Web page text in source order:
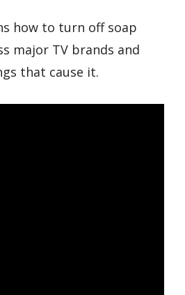
how to turn off soap
major TV brands and
that cause it.